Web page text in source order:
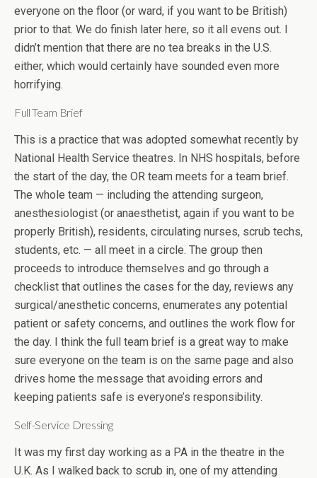
everyone on the floor (or ward, if you want to be British)
prior to that. We do finish later here, so it all evens out. I
didn’t mention that there are no tea breaks in the U.S.
either, which would certainly have sounded even more
horrifying.
Full Team Brief
This is a practice that was adopted somewhat recently by
National Health Service theatres. In NHS hospitals, before
the start of the day, the OR team meets for a team brief.
The whole team — including the attending surgeon,
anesthesiologist (or anaesthetist, again if you want to be
properly British), residents, circulating nurses, scrub techs,
students, etc. — all meet in a circle. The group then
proceeds to introduce themselves and go through a
checklist that outlines the cases for the day, reviews any
surgical/anesthetic concerns, enumerates any potential
patient or safety concerns, and outlines the work flow for
the day. I think the full team brief is a great way to make
sure everyone on the team is on the same page and also
drives home the message that avoiding errors and
keeping patients safe is everyone’s responsibility.
Self-Service Dressing
It was my first day working as a PA in the theatre in the
U.K. As I walked back to scrub in, one of my attending